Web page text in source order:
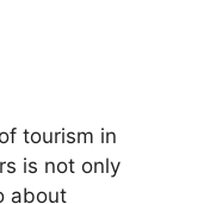
tourism in
is not only
about